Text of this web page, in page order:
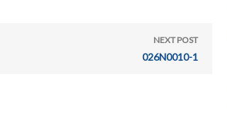
NEXT POST
026N0010-1